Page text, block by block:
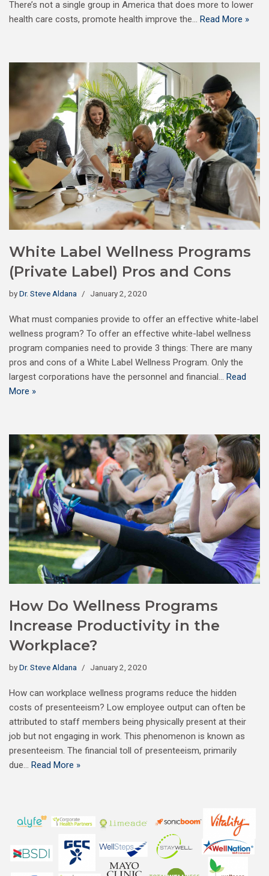
There’s not a single group in America that does more to lower
health care costs, promote health improve the… Read More »
White Label Wellness Programs
(Private Label) Pros and Cons
byDr. Steve Aldana January 2, 2020
What must companies provide to offer an effective white-label
wellness program? To offer an effective white-label wellness
program companies need to provide 3 things: There are many
pros and cons of a White Label Wellness Program. Only the
largest corporations have the personnel and financial… Read
More »
How Do Wellness Programs
Increase Productivity in the
Workplace?
byDr. Steve Aldana January 2, 2020
How can workplace wellness programs reduce the hidden
costs of presenteeism? Low employee output can often be
attributed to staff members being physically present at their
job but not engaging in work. This phenomenon is known as
presenteeism. The financial toll of presenteeism, primarily
due… Read More »